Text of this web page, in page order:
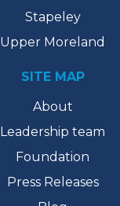
Stapeley
Upper Moreland
SITE MAP
About
Leadership team
Foundation
Press Releases